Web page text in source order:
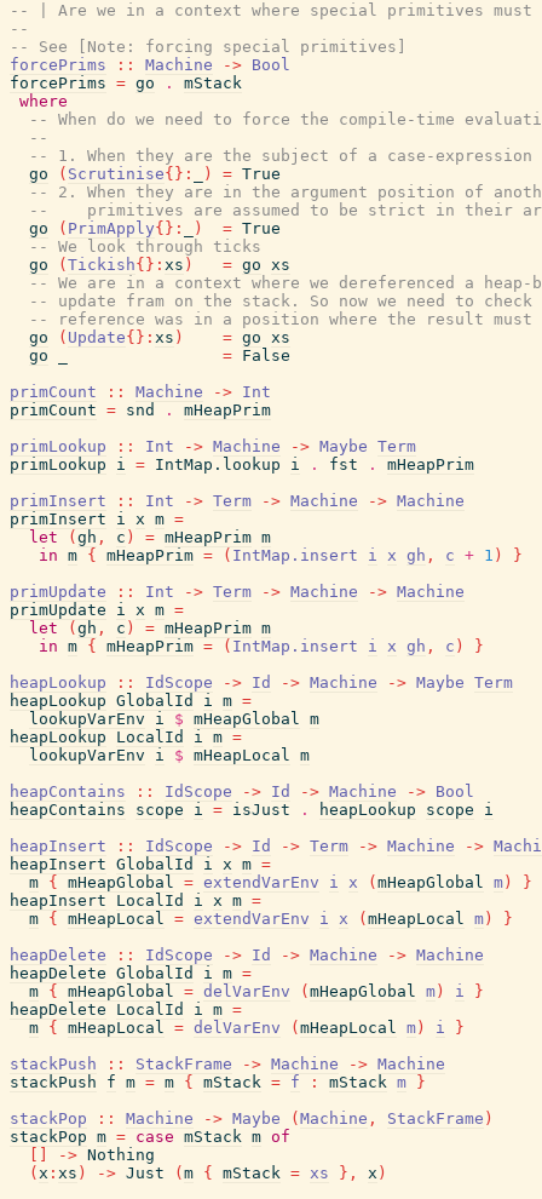
-- | Are we in a context where special primitives must
--
-- See [Note: forcing special primitives]
forcePrims
:: Machine -> Bool
forcePrims = go .
mStack
where
-- When do we need to force the compile-time
--
-- 1. When they are the subject of a case-expression
go
( Scrutinise{ } : ) = True
-- 2. When they are in the argument position of
--    primitives are assumed to be strict in their
go
( PrimApply{ } : ) = True
-- We look through ticks
go
( Tickish{ } : xs ) = go xs
-- We are in a context where we dereferenced a heap-
-- update fram on the stack. So now we need to
-- reference was in a position where the result must
go
( Update{ } : xs ) = go xs
go
= False
primCount
:: Machine -> Int
primCount = snd .
mHeapPrim
primLookup
:: Int -> Machine -> Maybe Term
primLookup
i = IntMap.lookup i . fst .
mHeapPrim
primInsert
:: Int -> Term -> Machine -> Machine
primInsert
i x m =
let
( gh , c ) = mHeapPrim m
in m { mHeapPrim = ( IntMap.insert i x gh , c + 1 )
}
primUpdate
:: Int -> Term -> Machine -> Machine
primUpdate
i x m =
let
( gh , c ) = mHeapPrim m
in m { mHeapPrim = ( IntMap.insert i x gh , c )
}
heapLookup
:: IdScope -> Id -> Machine -> Maybe Term
heapLookup GlobalId i m =
lookupVarEnv
i $ mHeapGlobal m
heapLookup
LocalId i m =
lookupVarEnv
i $ mHeapLocal m
heapContains
:: IdScope -> Id -> Machine -> Bool
heapContains
scope i = isJust . heapLookup scope
i
heapInsert
:: IdScope -> Id -> Term -> Machine ->
heapInsert GlobalId i x m =
m { mHeapGlobal = extendVarEnv i x ( mHeapGlobal m )
}
heapInsert
LocalId i x m =
m { mHeapLocal = extendVarEnv i x ( mHeapLocal m )
}
heapDelete
:: IdScope -> Id -> Machine -> Machine
heapDelete GlobalId i m =
m { mHeapGlobal = delVarEnv ( mHeapGlobal m ) i
}
heapDelete
LocalId i m =
m { mHeapLocal = delVarEnv ( mHeapLocal m ) i
}
stackPush
:: StackFrame -> Machine -> Machine
stackPush
f m = m { mStack = f : mStack m
}
stackPop
:: Machine -> Maybe ( Machine , StackFrame )
stackPop m = case mStack m of
-> Nothing
( x : xs ) -> Just ( m { mStack = xs } , x )